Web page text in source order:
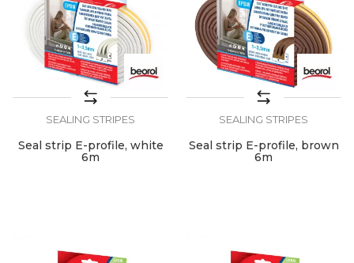
SEALING STRIPES
Seal strip E-profile, white
6m
SEALING STRIPES
Seal strip E-profile, brown
6m